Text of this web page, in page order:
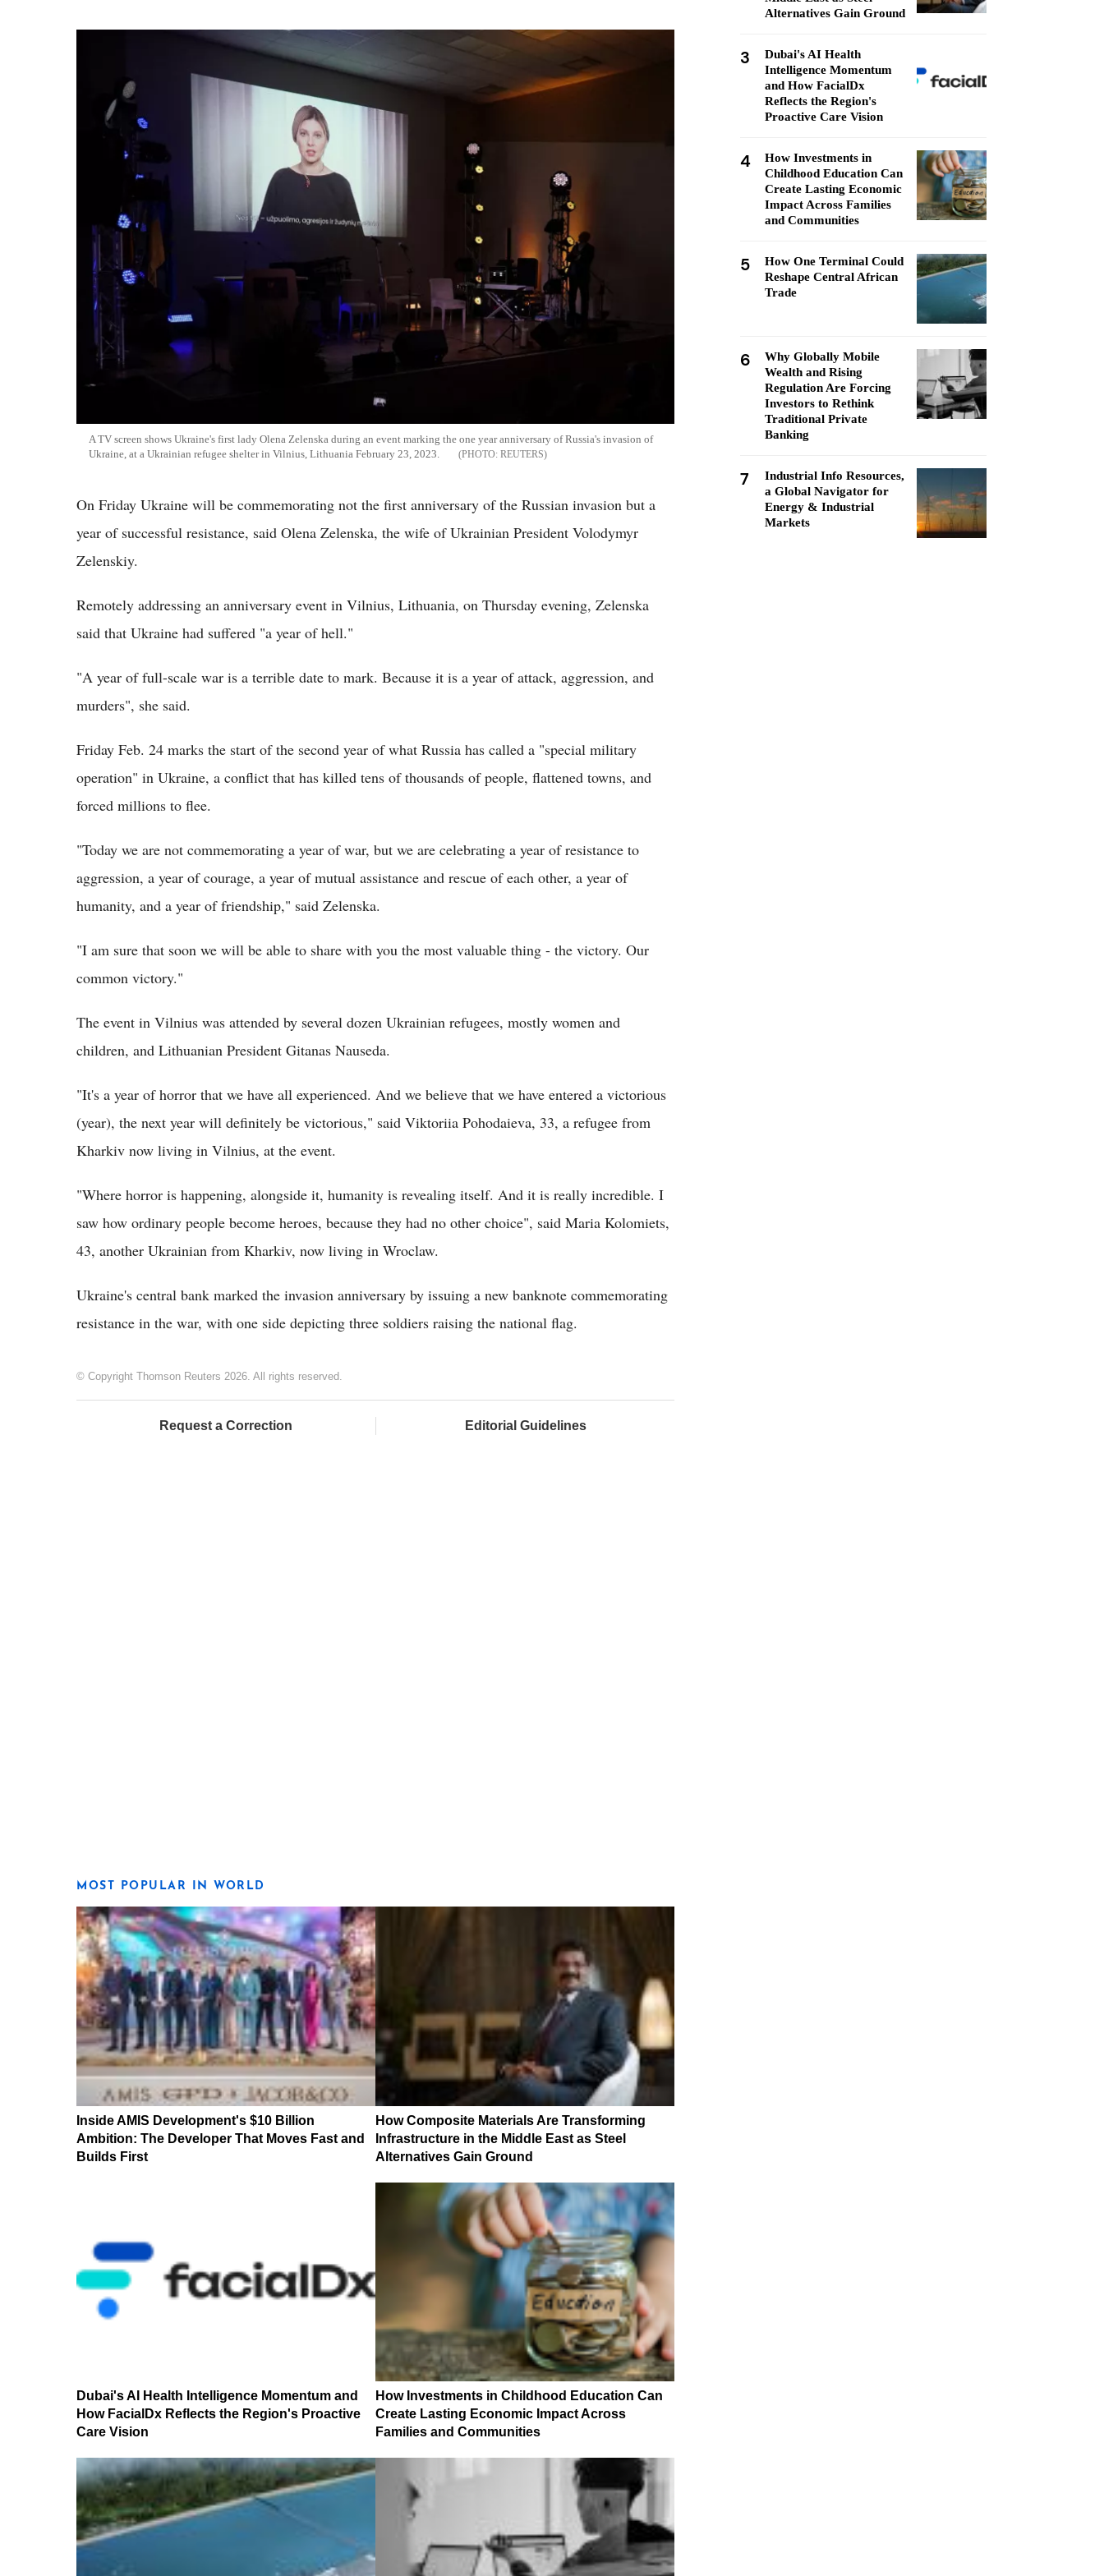
A TV screen shows Ukraine's first lady Olena Zelenska during an event marking the one year anniversary of Russia's invasion of
Ukraine, at a Ukrainian refugee shelter in Vilnius, Lithuania February 23, 2023.
REUTERS
On Friday Ukraine will be commemorating not the first anniversary of the Russian invasion but a
year of successful resistance, said Olena Zelenska, the wife of Ukrainian President Volodymyr
Zelenskiy.
Remotely addressing an anniversary event in Vilnius, Lithuania, on Thursday evening, Zelenska
said that Ukraine had suffered "a year of hell."
"A year of full-scale war is a terrible date to mark. Because it is a year of attack, aggression, and
murders", she said.
Friday Feb. 24 marks the start of the second year of what Russia has called a "special military
operation" in Ukraine, a conflict that has killed tens of thousands of people, flattened towns, and
forced millions to flee.
"Today we are not commemorating a year of war, but we are celebrating a year of resistance to
aggression, a year of courage, a year of mutual assistance and rescue of each other, a year of
humanity, and a year of friendship," said Zelenska.
"I am sure that soon we will be able to share with you the most valuable thing - the victory. Our
common victory."
The event in Vilnius was attended by several dozen Ukrainian refugees, mostly women and
children, and Lithuanian President Gitanas Nauseda.
"It's a year of horror that we have all experienced. And we believe that we have entered a victorious
(year), the next year will definitely be victorious," said Viktoriia Pohodaieva, 33, a refugee from
Kharkiv now living in Vilnius, at the event.
"Where horror is happening, alongside it, humanity is revealing itself. And it is really incredible. I
saw how ordinary people become heroes, because they had no other choice", said Maria Kolomiets,
43, another Ukrainian from Kharkiv, now living in Wroclaw.
Ukraine's central bank marked the invasion anniversary by issuing a new banknote commemorating
resistance in the war, with one side depicting three soldiers raising the national flag.
© Copyright Thomson Reuters 2026. All rights reserved.
Request a Correction Editorial Guidelines
MOST POPULAR IN WORLD
Inside AMIS Development's $10 Billion
Ambition: The Developer That Moves Fast and
Builds First
How Composite Materials Are Transforming
Infrastructure in the Middle East as Steel
Alternatives Gain Ground
Dubai's AI Health Intelligence Momentum and
How FacialDx Reflects the Region's Proactive
Care Vision
How Investments in Childhood Education Can
Create Lasting Economic Impact Across
Families and Communities
Alternatives Gain Ground
3
Dubai's AI Health
Intelligence Momentum
and How FacialDx
Reflects the Region's
Proactive Care Vision
4
How Investments in
Childhood Education Can
Create Lasting Economic
Impact Across Families
and Communities
5
How One Terminal Could
Reshape Central African
Trade
6
Why Globally Mobile
Wealth and Rising
Regulation Are Forcing
Investors to Rethink
Traditional Private
Banking
7
Industrial Info Resources,
a Global Navigator for
Energy & Industrial
Markets